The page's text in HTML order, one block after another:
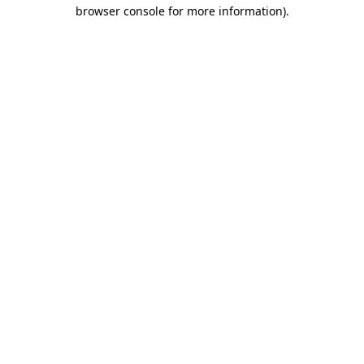
browser console for more information).